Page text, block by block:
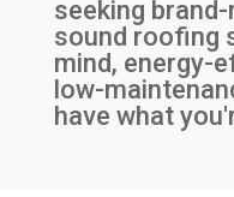
seeking
sound roofing
mind, energy-
low-
have what